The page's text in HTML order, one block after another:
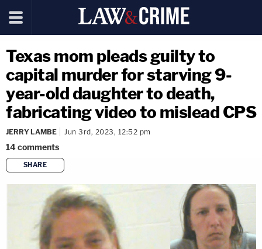
Texas mom pleads guilty to
capital murder for starving 9-
year-old daughter to death,
fabricating video to mislead CPS
JERRY LAMBE Jun 3rd, 2023, 12:52 pm
14comments
SHARE
copy link